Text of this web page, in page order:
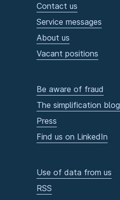
Contact us
Service messages
About us
Vacant positions
Be aware of fraud
The simplification blog
Press
Find us on LinkedIn
Use of data from us
RSS